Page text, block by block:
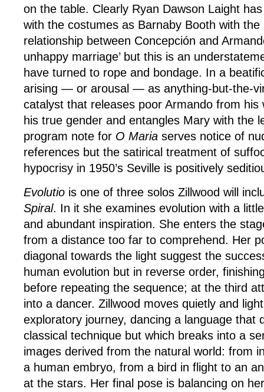
on the table. Clearly Ryan Dawson Laight
with the costumes as Barnaby Booth with the
relationship between Concepción and
unhappy marriage’ but this is an
have turned to rope and bondage. In a
arising — or arousal — as anything-but-the-
catalyst that releases poor Armando from his
his true gender and entangles Mary with the
program note for O Maria serves notice of
references but the satirical treatment of
hypocrisy in 1950’s Seville is positively
Evolutio is one of three solos Zillwood will
Spiral. In it she examines evolution with a
and abundant inspiration. She enters the
from a distance too far to comprehend. Her
diagonal towards the light suggest the
human evolution but in reverse order,
before repeating the sequence; at the third
into a dancer. Zillwood moves quietly and
exploratory journey, dancing a language that
classical technique but which breaks into a
images derived from the natural world: from
a human embryo, from a bird in flight to an
at the stars. Her final pose is balancing on